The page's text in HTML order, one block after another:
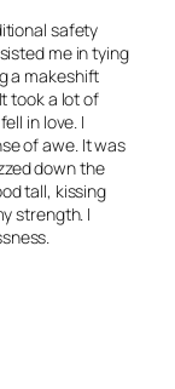
safety
me in tying
a makeshift
took a lot of
in love. I
of awe. It was
down the
tall, kissing
strength. I